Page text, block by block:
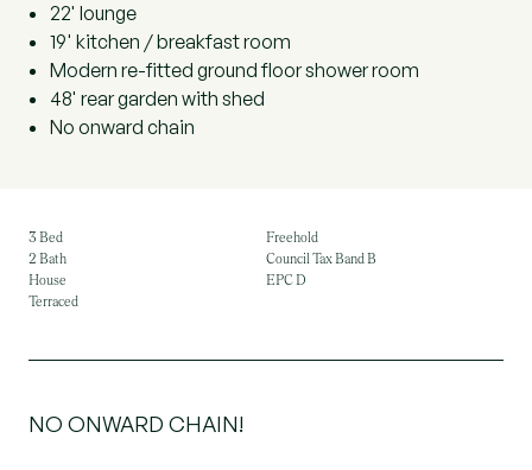
22' lounge
19' kitchen / breakfast room
Modern re-fitted ground floor shower room
48' rear garden with shed
No onward chain
3 Bed
2 Bath
House
Terraced
Freehold
Council Tax Band B
EPC D
NO ONWARD CHAIN!